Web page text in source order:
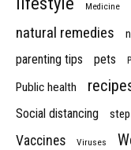
Medicine
natural remedies
parenting tips pets
Public health
Social distancing step
Vaccines Viruses